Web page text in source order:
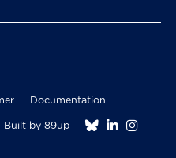
Documentation
Built by 89up   